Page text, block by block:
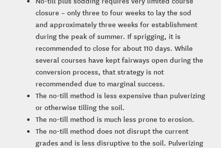
closure – only three to four weeks to lay the sod
and approximately three weeks for establishment
during the peak of summer. If sprigging, it is
recommended to close for about 110 days. While
several courses have kept fairways open during the
conversion process, that strategy is not
recommended due to marginal success.
The no-till method is less expensive than pulverizing
or otherwise tilling the soil.
The no-till method is much less prone to erosion.
The no-till method does not disrupt the current
grades and is less disruptive to the soil. Pulverizing